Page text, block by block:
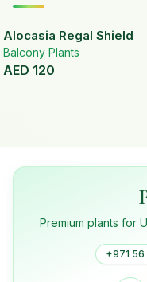
Alocasia Regal Shield
Balcony Plants
AED 120
Premium plants for
+971 56